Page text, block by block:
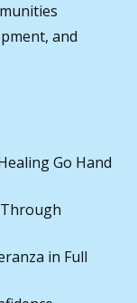
and
Go Hand
in Full